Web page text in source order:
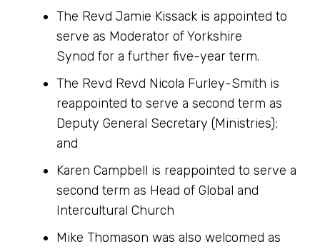
The Revd Jamie Kissack is appointed to
serve as Moderator of Yorkshire
Synod for a further five-year term.
The Revd Revd Nicola Furley-Smith is
reappointed to serve a second term as
Deputy General Secretary (Ministries);
and
Karen Campbell is reappointed to serve a
second term as Head of Global and
Intercultural Church
Mike Thomason was also welcomed as